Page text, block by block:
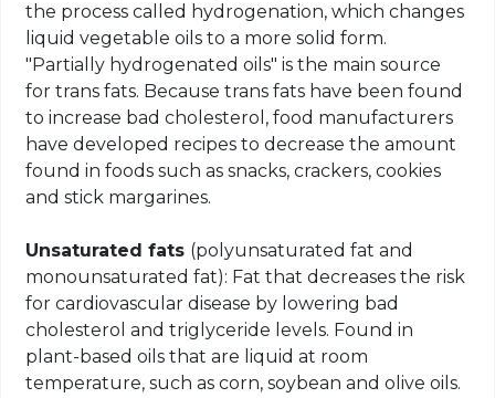
the process called hydrogenation, which changes
liquid vegetable oils to a more solid form.
"Partially hydrogenated oils" is the main source
for trans fats. Because trans fats have been found
to increase bad cholesterol, food manufacturers
have developed recipes to decrease the amount
found in foods such as snacks, crackers, cookies
and stick margarines.
Unsaturated fats (polyunsaturated fat and
monounsaturated fat): Fat that decreases the risk
for cardiovascular disease by lowering bad
cholesterol and triglyceride levels. Found in
plant-based oils that are liquid at room
temperature, such as corn, soybean and olive oils.